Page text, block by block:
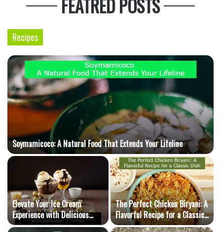
FEATRED POSTS
Recipes
Soymamicoco: A Natural Food That Extends Your Lifeline
Elevate Your Ice Cream
Experience with Delicious
Toppings
The Perfect Chicken Biryani: A
Flavorful Recipe for a Classic
Dish